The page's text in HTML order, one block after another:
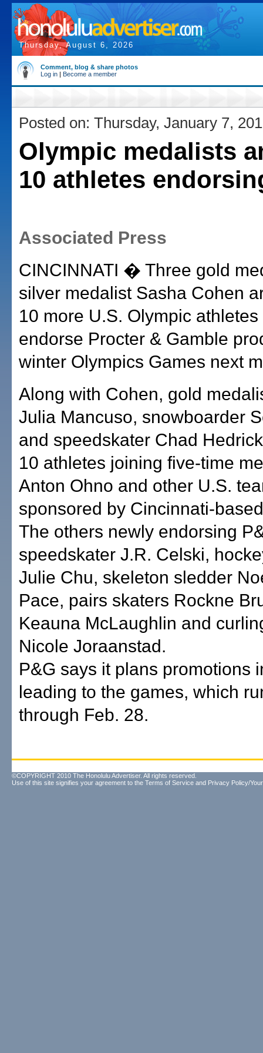
Thursday, August 6, 2026
Comment, blog & share photos
Log in | Become a member
Posted on: Thursday, January 7,
Olympic medalists
10 athletes
Associated Press
CINCINNATI � Three gold
silver medalist Sasha Cohen
10 more U.S. Olympic
endorse Procter & Gamble
winter Olympics Games next
Along with Cohen, gold
Julia Mancuso, snowboarder
and speedskater Chad
10 athletes joining five-time
Anton Ohno and other U.S.
sponsored by Cincinnati-
The others newly endorsing
speedskater J.R. Celski,
Julie Chu, skeleton sledder
Pace, pairs skaters Rockne
Keauna McLaughlin and
Nicole Joraanstad.
P&G says it plans promotions
leading to the games, which
through Feb. 28.
©COPYRIGHT 2010 The Honolulu Advertiser. All rights reserved.
Use of this site signifies your agreement to the Terms of Service and Privacy Policy/